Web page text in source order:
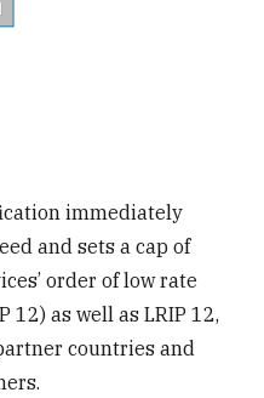
immediately
and sets a cap of
order of low rate
as well as LRIP 12,
countries and